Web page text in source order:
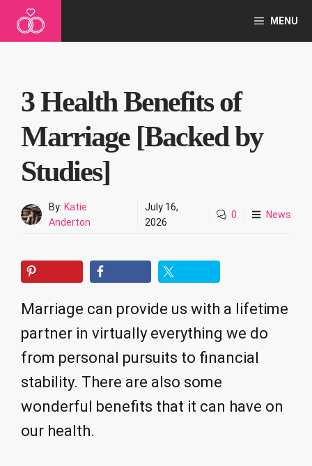
MENU
3 Health Benefits of
Marriage [Backed by
Studies]
By: Katie
Anderton
July 16,
2026
0 News
Marriage can provide us with a lifetime
partner in virtually everything we do
from personal pursuits to financial
stability. There are also some
wonderful benefits that it can have on
our health.